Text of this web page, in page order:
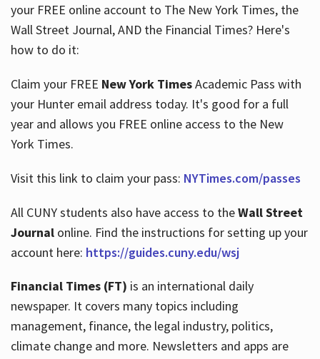
Services
About
Hours
your FREE online account to The New York Times, the
Wall Street Journal, AND the Financial Times? Here's
how to do it:
Claim your FREE New York TimesAcademic Pass with
your Hunter email address today. It's good for a full
year and allows you FREE online access to the New
York Times.
Visit this link to claim your pass: NYTimes.com/passes
All CUNY students also have access to theWall Street
Journalonline. Find the instructions for setting up your
account here: https://guides.cuny.edu/wsj
Financial Times (FT) is an international daily
newspaper. It covers many topics including
management, finance, the legal industry, politics,
climate change and more. Newsletters and apps are